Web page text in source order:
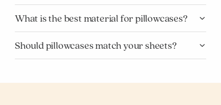
What is the best material for pillowcases?
Should pillowcases match your sheets?